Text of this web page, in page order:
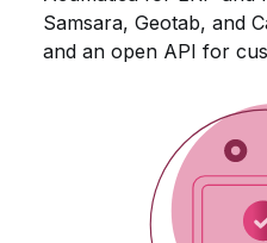
Samsara, Geotab, and
and an open API for